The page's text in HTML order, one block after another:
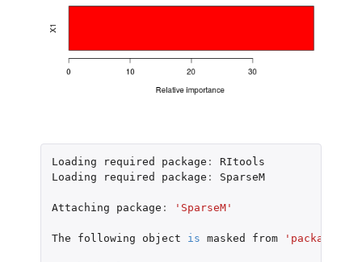
Loading required package :
RItools
Loading
required package : SparseM
Attaching package : 'SparseM'
The following object is masked from